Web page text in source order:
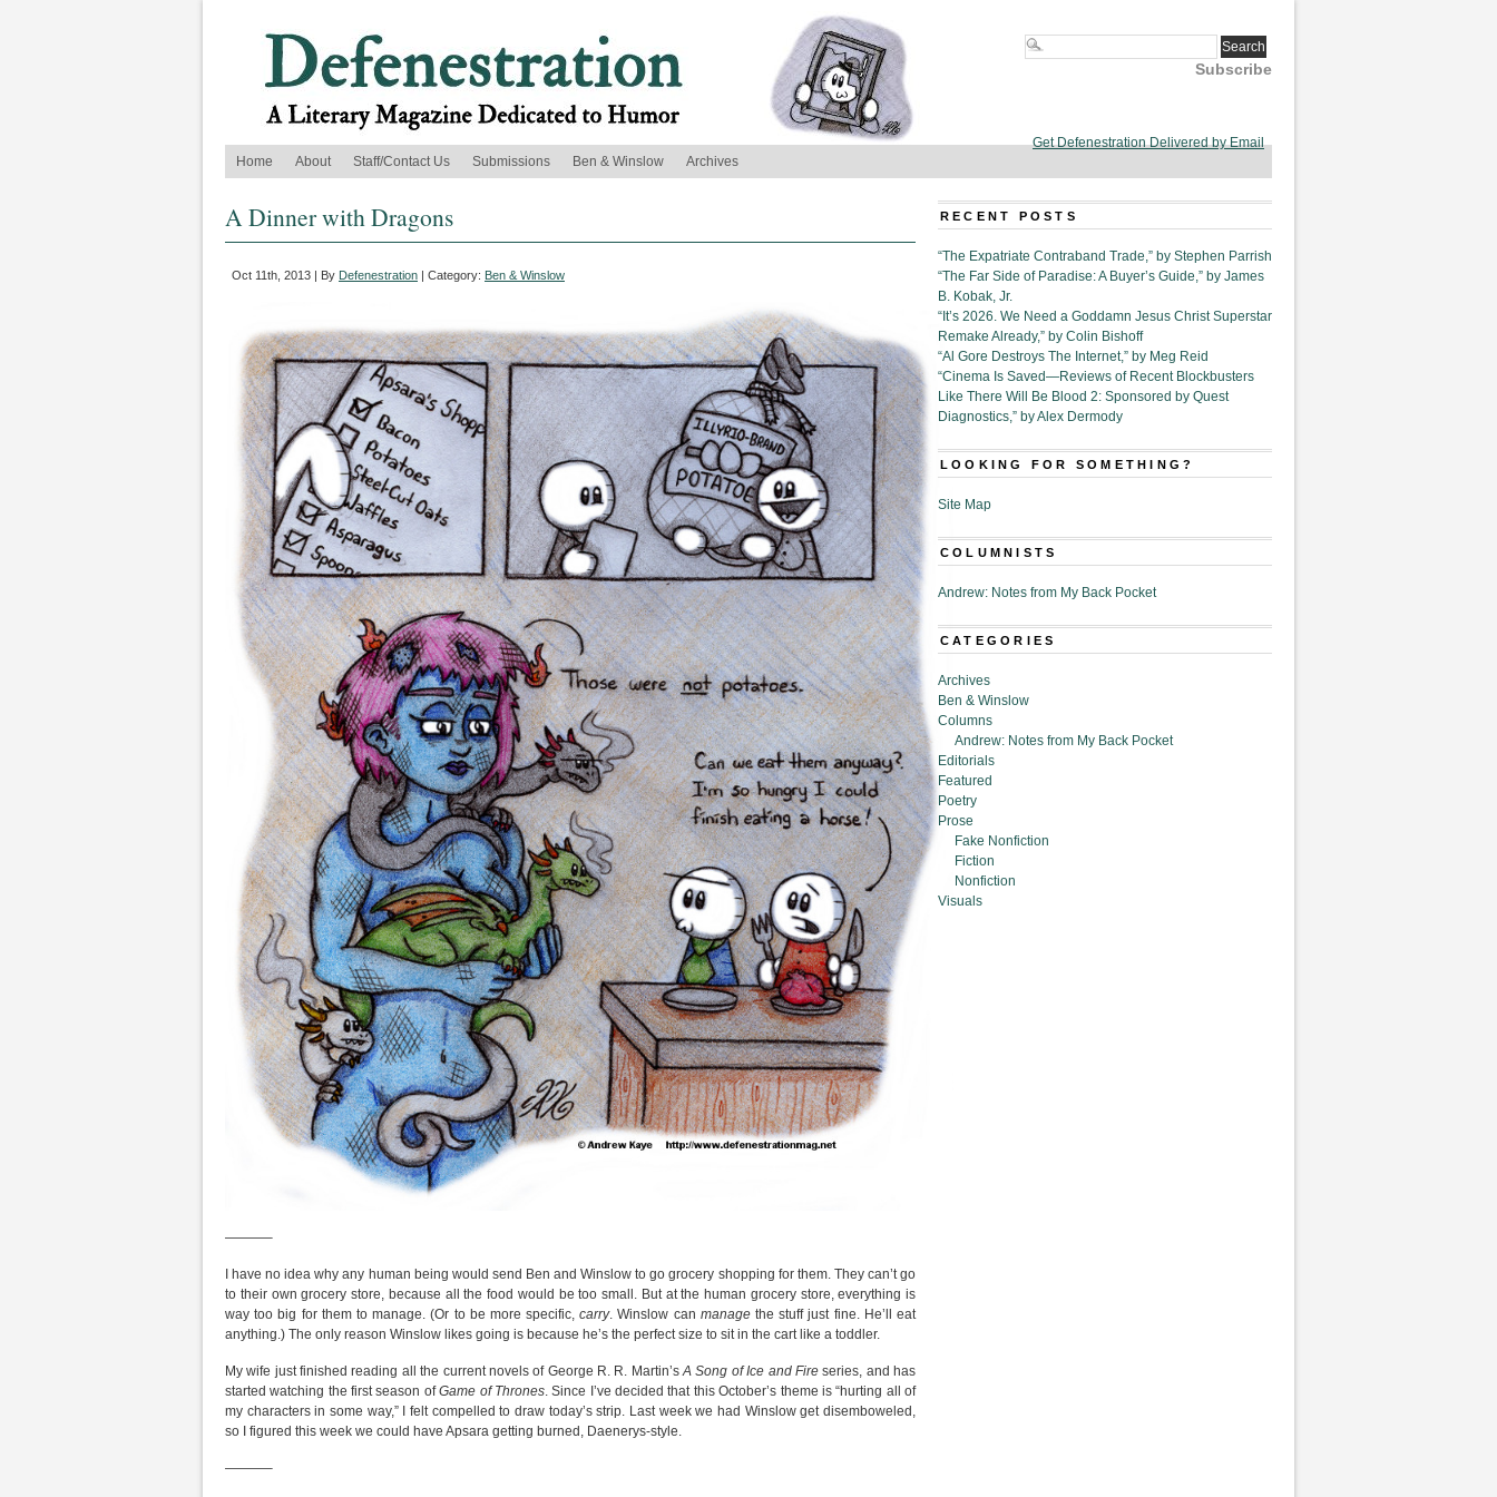
Subscribe
Get Defenestration Delivered by Email
Home
About Staff/Contact Us Submissions Ben & Winslow Archives
A Dinner with Dragons
Oct 11th, 2013 | By Defenestration | Category: Ben & Winslow
———–
I have no idea why any human being would send Ben and Winslow to go grocery shopping for them. They can’t go
to their own grocery store, because all the food would be too small. But at the human grocery store, everything is
way too big for them to manage. (Or to be more specific,carry. Winslow can managethe stuff just fine. He’ll eat
anything.) The only reason Winslow likes going is because he’s the perfect size to sit in the cart like a toddler.
My wife just finished reading all the current novels of George R. R. Martin’sA Song of Ice and Fireseries, and has
started watching the first season ofGame of Thrones. Since I’ve decided that this October’s theme is “hurting all of
my characters in some way,” I felt compelled to draw today’s strip. Last week we had Winslow get disemboweled,
so I figured this week we could have Apsara getting burned, Daenerys-style.
———–
RECENT POSTS
“The Expatriate Contraband Trade,” by Stephen Parrish
“The Far Side of Paradise: A Buyer’s Guide,” by James
B. Kobak, Jr.
“It’s 2026. We Need a Goddamn Jesus Christ Superstar
Remake Already,” by Colin Bishoff
“Al Gore Destroys The Internet,” by Meg Reid
“Cinema Is Saved—Reviews of Recent Blockbusters
Like There Will Be Blood 2: Sponsored by Quest
Diagnostics,” by Alex Dermody
LOOKING FOR SOMETHING?
Site Map
COLUMNISTS
Andrew: Notes from My Back Pocket
CATEGORIES
Archives
Ben & Winslow
Columns
Andrew: Notes from My Back Pocket
Editorials
Featured
Poetry
Prose
Fake Nonfiction
Fiction
Nonfiction
Visuals